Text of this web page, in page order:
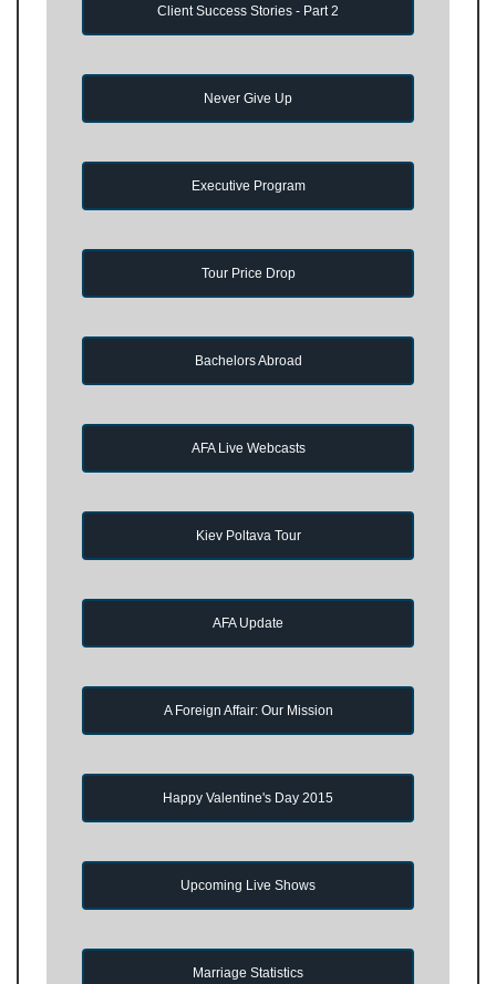
Client Success Stories - Part 2
Never Give Up
Executive Program
Tour Price Drop
Bachelors Abroad
AFA Live Webcasts
Kiev Poltava Tour
AFA Update
A Foreign Affair: Our Mission
Happy Valentine's Day 2015
Upcoming Live Shows
Marriage Statistics